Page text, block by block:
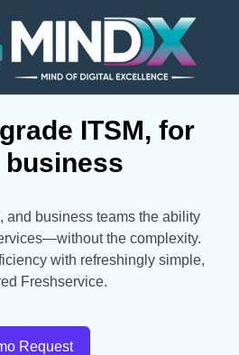
ITSM, for
business
and business teams the ability
the complexity.
with refreshingly simple,
Freshservice.
Request